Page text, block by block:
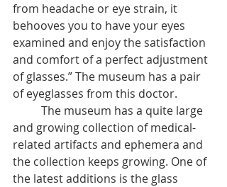
from headache or eye strain, it
behooves you to have your eyes
examined and enjoy the satisfaction
and comfort of a perfect adjustment
of glasses.” The museum has a pair
of eyeglasses from this doctor.
and growing collection of medical-
related artifacts and ephemera and
the collection keeps growing. One of
the latest additions is the glass